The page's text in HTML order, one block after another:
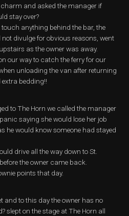
charm and asked the manager if
stay over?
anything behind the bar, the
not divulge for obvious reasons, went
as the owner was away.
our way to catch the ferry for our
unloading the van after returning
bedding!!
to The Horn we called the manager
saying she would lose her job
he would know someone had stayed
drive all the way down to St.
the owner came back.
points that day.
and to this day the owner has no
slept on the stage at The Horn all